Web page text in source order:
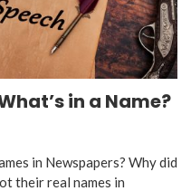
in a Name?
in Newspapers? Why did
their real names in